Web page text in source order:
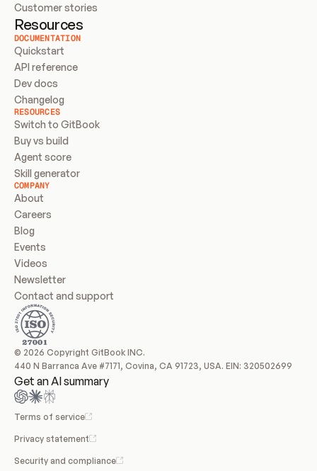
Customer stories
Resources
DOCUMENTATION
Quickstart
API reference
Dev docs
Changelog
RESOURCES
Switch to GitBook
Buy vs build
Agent score
Skill generator
COMPANY
About
Careers
Blog
Events
Videos
Newsletter
Contact and support
© 2026 Copyright GitBook INC.
440 N Barranca Ave #7171, Covina, CA 91723, USA. EIN: 320502699
Get an AI summary
Terms of service
Privacy statement
Security and compliance